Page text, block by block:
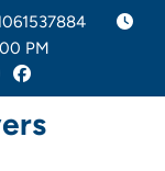
PM